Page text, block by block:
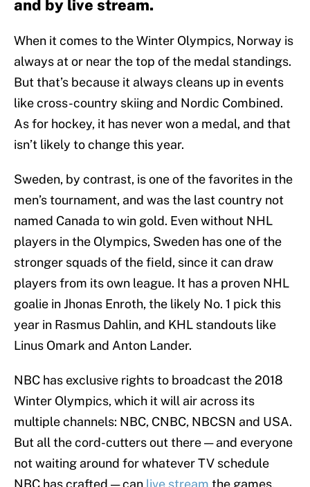
and by live stream.
When it comes to the Winter Olympics, Norway is
always at or near the top of the medal standings.
But that’s because it always cleans up in events
like cross-country skiing and Nordic Combined.
As for hockey, it has never won a medal, and that
isn’t likely to change this year.
Sweden, by contrast, is one of the favorites in the
men’s tournament, and was the last country not
named Canada to win gold. Even without NHL
players in the Olympics, Sweden has one of the
stronger squads of the field, since it can draw
players from its own league. It has a proven NHL
goalie in Jhonas Enroth, the likely No. 1 pick this
year in Rasmus Dahlin, and KHL standouts like
Linus Omark and Anton Lander.
NBC has exclusive rights to broadcast the 2018
Winter Olympics, which it will air across its
multiple channels: NBC, CNBC, NBCSN and USA.
But all the cord-cutters out there — and everyone
not waiting around for whatever TV schedule
NBC has crafted — can live stream the games,